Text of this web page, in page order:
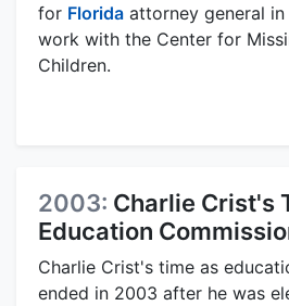
for Florida attorney general
work with the Center for
Children.
2003: Charlie Crist's
Education
Charlie Crist's time as
ended in 2003 after he was